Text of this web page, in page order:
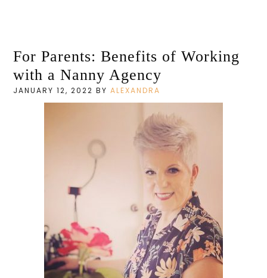
For Parents: Benefits of Working
with a Nanny Agency
JANUARY 12, 2022 BYALEXANDRA